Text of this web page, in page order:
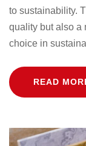
to sustainability.
quality but also a
choice in
READ